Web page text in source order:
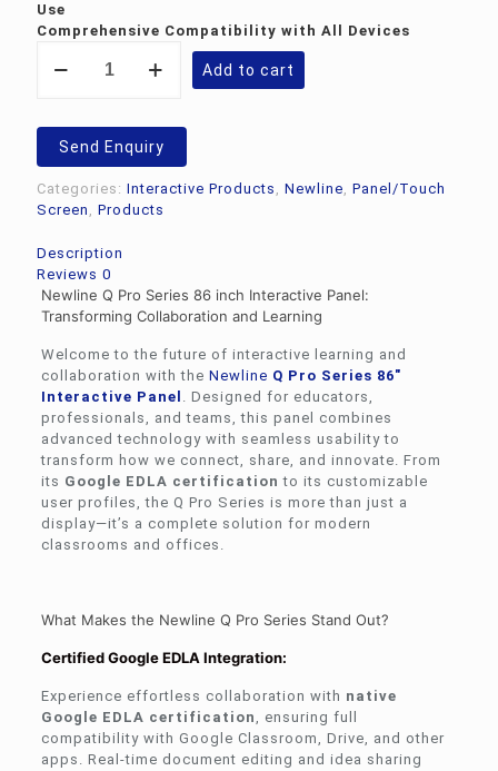
Use
Comprehensive Compatibility with All Devices
Interactive
Panel
Add to cart
Send Enquiry
Categories: Interactive Products , Newline, Panel/Touch
Screen , Products
Description
Reviews 0
Newline Q Pro Series 86 inch Interactive Panel:
Transforming Collaboration and Learning
Welcome to the future of interactive learning and
collaboration with the Newline Q Pro Series 86″
Interactive Panel . Designed for educators,
professionals, and teams, this panel combines
advanced technology with seamless usability to
transform how we connect, share, and innovate. From
its Google EDLA certification to its customizable
user profiles, the Q Pro Series is more than just a
display—it’s a complete solution for modern
classrooms and offices.
What Makes the Newline Q Pro Series Stand Out?
Certified Google EDLA Integration:
Experience effortless collaboration with native
Google EDLA certification, ensuring full
compatibility with Google Classroom, Drive, and other
apps. Real-time document editing and idea sharing